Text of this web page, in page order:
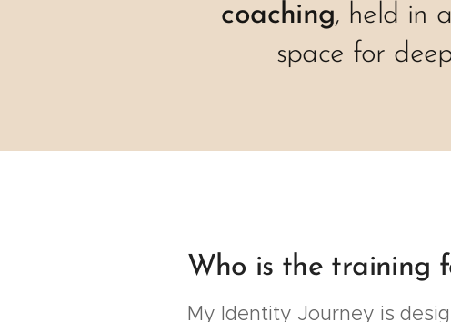
coaching, held in
space for
Who is the training
My Identity Journey is